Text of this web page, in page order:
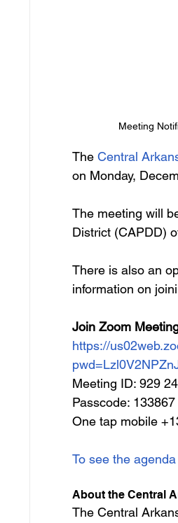
Meeting
The Central
on Monday,
The meeting will
District (CAPDD)
There is also an
information on
Join Zoom
https://
Meeting ID: 929
Passcode: 133867
One tap mobile
To see the
About the Central
The Central